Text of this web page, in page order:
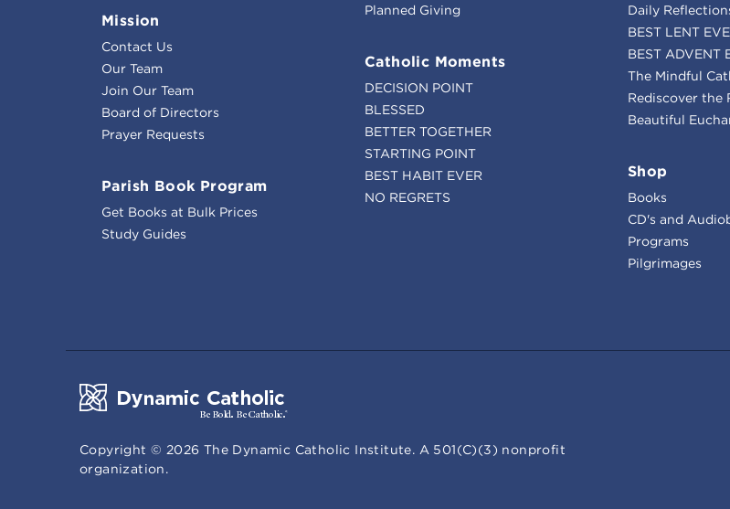
Mission
Contact Us
Our Team
Join Our Team
Board of Directors
Prayer Requests
Parish Book Program
Get Books at Bulk Prices
Study Guides
Planned Giving
Catholic Moments
DECISION POINT
BLESSED
BETTER TOGETHER
STARTING POINT
BEST HABIT EVER
NO REGRETS
Daily
BEST LENT
BEST ADVENT
The Mindful
Rediscover the
Beautiful
Shop
Books
CD's and
Programs
Pilgrimages
Copyright © 2026 The Dynamic Catholic Institute. A 501(C)(3) nonprofit
organization.